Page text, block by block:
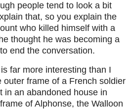
people tend to look a bit
that, so you explain the
who killed himself with a
thought he was becoming a
end the conversation.
far more interesting than I
outer frame of a French soldier
in an abandoned house in
of Alphonse, the Walloon